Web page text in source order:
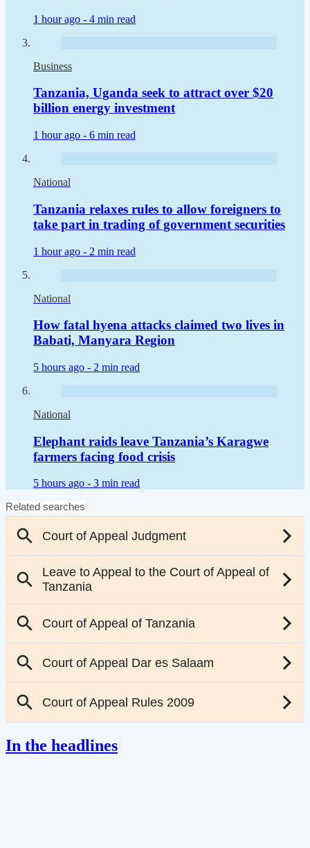
1 hour ago - 4 min read
Business
Tanzania, Uganda seek to attract over $20
billion energy investment
1 hour ago - 6 min read
National
Tanzania relaxes rules to allow foreigners to
take part in trading of government securities
1 hour ago - 2 min read
National
How fatal hyena attacks claimed two lives in
Babati, Manyara Region
5 hours ago - 2 min read
National
Elephant raids leave Tanzania’s Karagwe
farmers facing food crisis
5 hours ago - 3 min read
In the headlines